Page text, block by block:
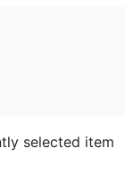
selected item